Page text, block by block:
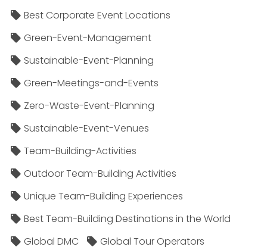
Best Corporate Event Locations
Green-Event-Management
Sustainable-Event-Planning
Green-Meetings-and-Events
Zero-Waste-Event-Planning
Sustainable-Event-Venues
Team-Building-Activities
Outdoor Team-Building Activities
Unique Team-Building Experiences
Best Team-Building Destinations in the World
Global DMC
Global Tour Operators